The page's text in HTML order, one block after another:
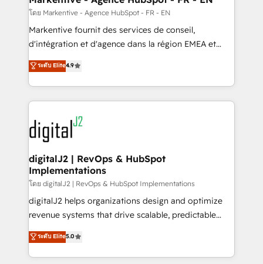
heavy lifting of mapping out AND building your ideal
system. + Get best practices and 'don't know what
you don't know' recommendations to maximize
6,500+ Partners) and was named 2023 HubSpot
Partner of the Year 💥 Trusted by 2,500+ companies
www.onthefuze.com/hubspot-admin Contact us to
learn more!
โดย Markentive - Agence HubSpot - FR - EN
Markentive fournit des services de conseil,
d'intégration et d'agence dans la région EMEA et
North America. Avec plus de 115 experts en
marketing automation, Growth, Revops, CRM et
webdesign. Markentive is both a consulting firm, a
digital agency and an integrator. With over 115
experts in marketing automation, growth, revops,
CRM and webdesign (We focus on EMEA - USA
customers).
ระดับ Elite4.9
digitalJ2 | RevOps & HubSpot
Implementations
โดย digitalJ2 | RevOps & HubSpot Implementations
digitalJ2 helps organizations design and optimize
revenue systems that drive scalable, predictable
growth. As a triple-accredited HubSpot Solutions
Partner, we specialize in both strategic RevOps
planning and hands-on technical execution - building
ระดับ Elite5.0